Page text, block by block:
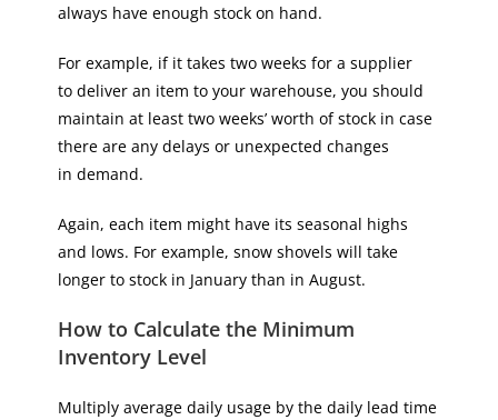
always have enough stock on hand.
For example, if it takes two weeks for a supplier
to deliver an item to your warehouse, you should
maintain at least two weeks’ worth of stock in case
there are any delays or unexpected changes
in demand.
Again, each item might have its seasonal highs
and lows. For example, snow shovels will take
longer to stock in January than in August.
How to Calculate the Minimum
Inventory Level
Multiply average daily usage by the daily lead time